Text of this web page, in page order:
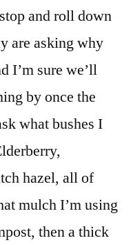
and roll down
are asking why
I’m sure we’ll
by once the
what bushes I
hazel, all of
mulch I’m using
then a thick